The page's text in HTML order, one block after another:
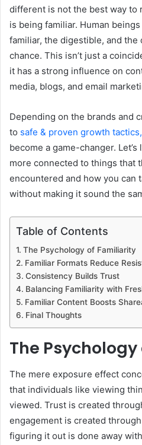
different is not the best way to
is being familiar. Human
familiar, the digestible, and
chance. This isn’t just a
it has a strong influence on
media, blogs, and email
Depending on the brands and
to safe & proven growth tactics,
become a game-changer.
more connected to things that
encountered and how you can
without making it sound the
Table of Contents
The Psychology of Familiarity
Familiar Formats Reduce
Consistency Builds Trust
Balancing Familiarity with
Familiar Content Boosts
Final Thoughts
The
The mere exposure effect
that individuals like viewing
viewed. Trust is created
engagement is created
figuring it out is done away